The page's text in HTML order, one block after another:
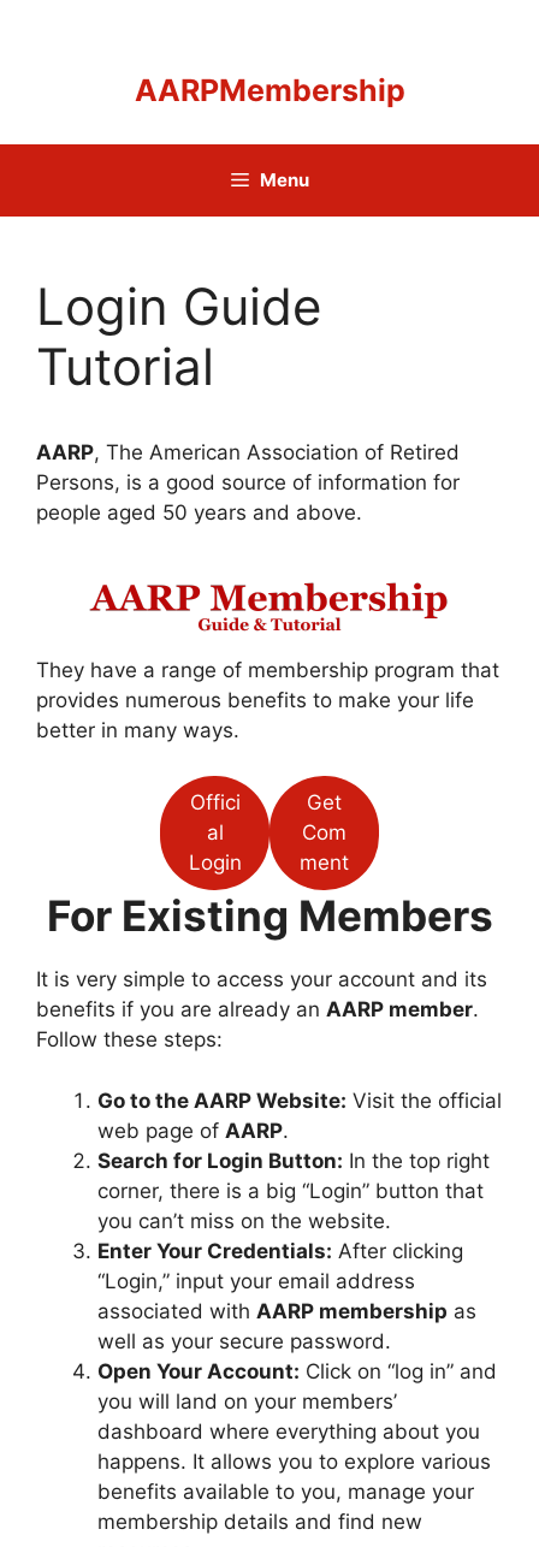
AARPMembership
Menu
Login Guide
Tutorial
AARP, The American Association of Retired
Persons, is a good source of information for
people aged 50 years and above.
They have a range of membership program that
provides numerous benefits to make your life
better in many ways.
Offici
al
Login
Get
Com
ment
For Existing Members
It is very simple to access your account and its
benefits if you are already an AARP member.
Follow these steps:
Go to the AARP Website: Visit the official
web page of AARP.
Search for Login Button: In the top right
corner, there is a big “Login” button that
you can’t miss on the website.
Enter Your Credentials: After clicking
“Login,” input your email address
associated with AARP membership as
well as your secure password.
Open Your Account: Click on “log in” and
you will land on your members’
dashboard where everything about you
happens. It allows you to explore various
benefits available to you, manage your
membership details and find new